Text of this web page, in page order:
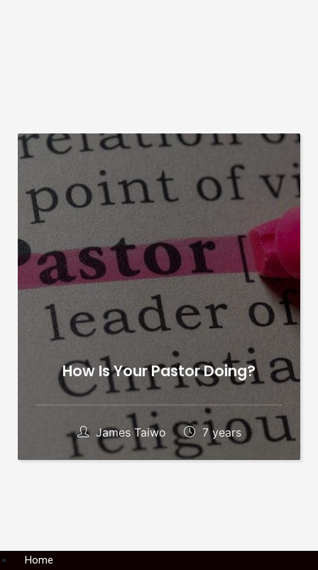
How Is Your Pastor Doing?
James Taiwo 7 years
MenuHome